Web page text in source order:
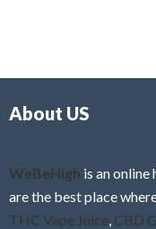
About US
WeBeHigh is an
are the best place
THC Vape Juice CBD